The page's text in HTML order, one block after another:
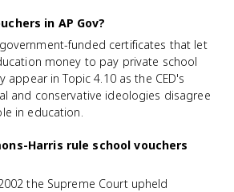
in AP Gov?
funded certificates that let
money to pay private school
appear in Topic 4.10 as the CED's
and conservative ideologies disagree
in education.
Harris rule school vouchers
the Supreme Court upheld